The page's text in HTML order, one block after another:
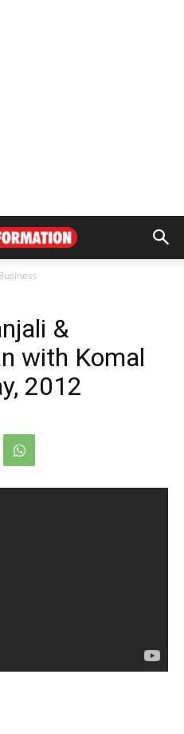
&
with Komal
2012